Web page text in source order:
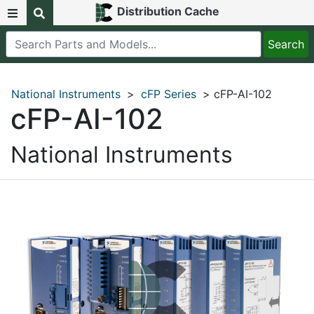
Distribution Cache
National Instruments > cFP Series > cFP-AI-102
cFP-AI-102
National Instruments